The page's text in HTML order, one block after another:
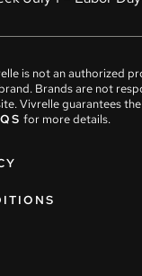
is not an authorized
Brands are not
Vivrelle guarantees
for more details.